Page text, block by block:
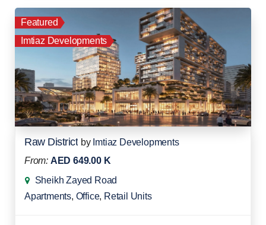
Featured
Imtiaz Developments
Raw District by Imtiaz Developments
From: AED 649.00 K
Sheikh Zayed Road
Apartments, Office, Retail Units